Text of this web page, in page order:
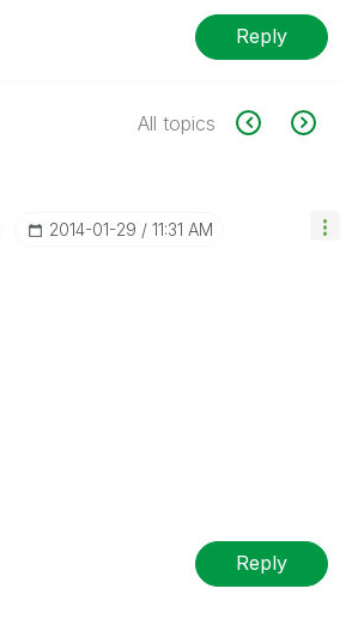
Reply
All topics
‎2014-01-29 11:31 AM
Reply